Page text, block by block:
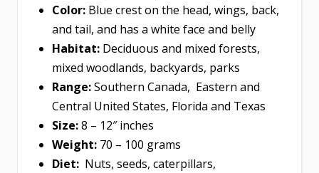
Color: Blue crest on the head, wings, back,
and tail, and has a white face and belly
Habitat: Deciduous and mixed forests,
mixed woodlands, backyards, parks
Range:Southern Canada, Eastern and
Central United States, Florida and Texas
Size:8 – 12″ inches
Weight: 70 – 100 grams
Diet: Nuts, seeds, caterpillars,